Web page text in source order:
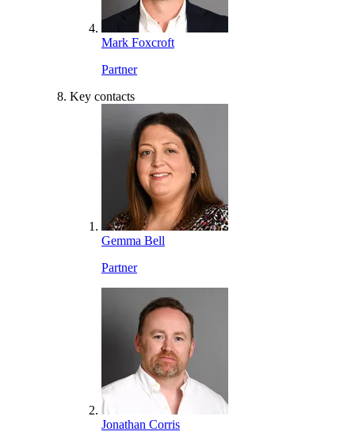
Mark Foxcroft
Partner
Key contacts
Gemma Bell
Partner
Jonathan Corris